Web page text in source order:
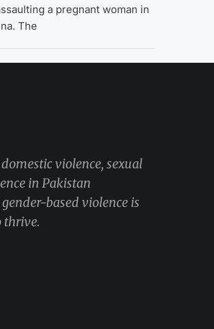
a pregnant woman in
The
violence, sexual
in Pakistan
based violence is
thrive.